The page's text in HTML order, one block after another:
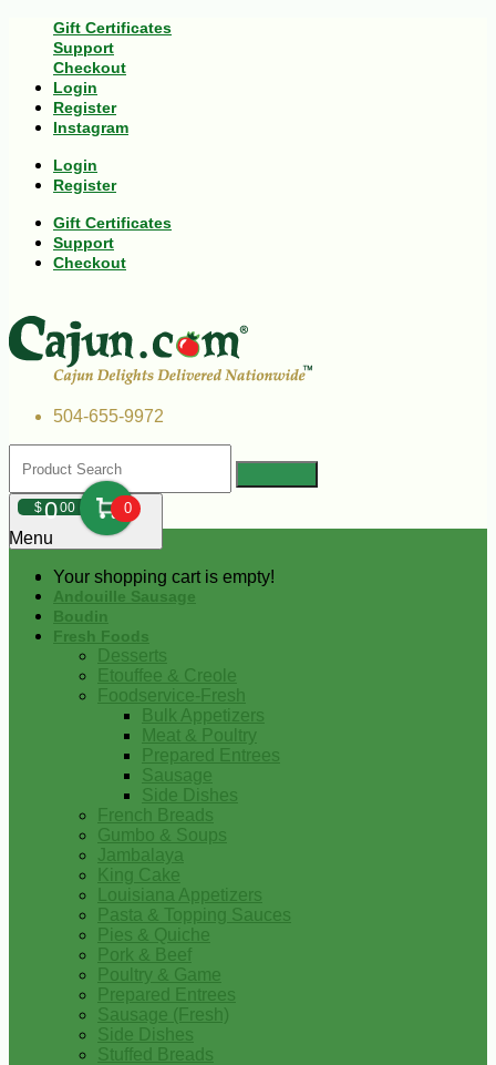
Gift Certificates
Support
Checkout
Login
Register
Instagram
Login
Register
Gift Certificates
Support
Checkout
504-655-9972
$000 0
Your shopping cart is empty!
Menu
Andouille Sausage
Boudin
Fresh Foods
Desserts
Etouffee & Creole
Foodservice-Fresh
Bulk Appetizers
Meat & Poultry
Prepared Entrees
Sausage
Side Dishes
French Breads
Gumbo & Soups
Jambalaya
King Cake
Louisiana Appetizers
Pasta & Topping Sauces
Pies & Quiche
Pork & Beef
Poultry & Game
Prepared Entrees
Sausage (Fresh)
Side Dishes
Stuffed Breads